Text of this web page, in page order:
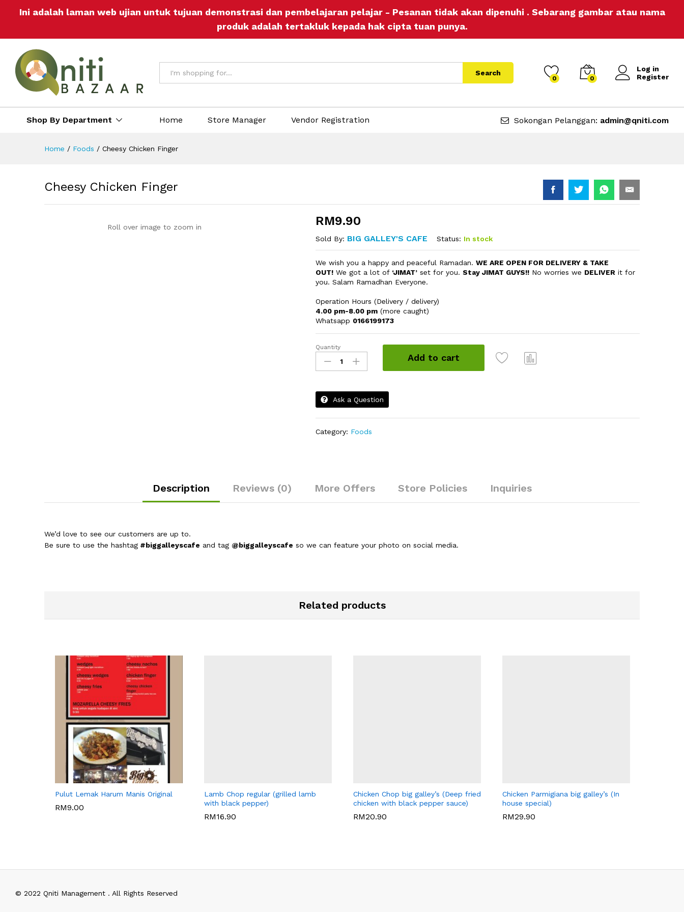
Ini adalah laman web ujian untuk tujuan demonstrasi dan pembelajaran pelajar - Pesanan tidak akan dipenuhi . Sebarang gambar atau nama
produk adalah tertakluk kepada hak cipta tuan punya.
Search
0 0
Log in
Register
Shop By Department Home Store Manager Vendor Registration Sokongan Pelanggan: admin@qniti.com
Home / Foods / Cheesy Chicken Finger
Cheesy Chicken Finger
Roll over image to zoom in RM9.90
Sold By: BIG GALLEY'S CAFE Status: In stock
We wish you a happy and peaceful Ramadan.WE ARE OPEN FOR DELIVERY & TAKE
OUT! We got a lot of ‘JIMAT’ set for you.Stay JIMAT GUYS!! No worries we DELIVER it for
you. Salam Ramadhan Everyone.
Operation Hours (Delivery / delivery)
4.00 pm-8.00 pm (more caught)
Whatsapp 0166199173
Cheesy
Chicken
Finger
Quantity
Add to cart
Ask a Question
Category: Foods
Description Reviews (0) More Offers Store Policies Inquiries
We’d love to see our customers are up to.
Be sure to use the hashtag #biggalleyscafe and tag @biggalleyscafe so we can feature your photo on social media.
Related products
Pulut Lemak Harum Manis Original
RM9.00
WARISAN BONDA
Lamb Chop regular (grilled lamb
with black pepper)
RM16.90
BIG GALLEY'S CAFE
Chicken Chop big galley’s (Deep fried
chicken with black pepper sauce)
RM20.90
BIG GALLEY'S CAFE
Chicken Parmigiana big galley’s (In
house special)
RM29.90
BIG GALLEY'S CAFE
© 2022 Qniti Management . All Rights Reserved
Description Reviews (0) More Offers Store Policies Inquiries RM 9.90 Add to Cart